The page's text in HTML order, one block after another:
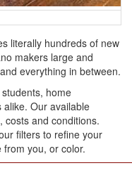
literally hundreds of new
makers large and
everything in between.
home
Our available
costs and conditions.
filters to refine your
you, or color.